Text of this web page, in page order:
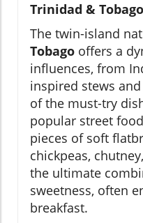
Trinidad &
The twin-island
Tobago offers a
influences, from
inspired stews
of the must-try
popular street
pieces of soft
chickpeas,
the ultimate
sweetness, often
breakfast.